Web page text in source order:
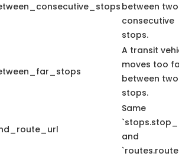
between two
consecutive
stops.
A transit
moves too
between
stops.
Same
and